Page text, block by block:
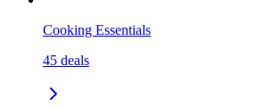
Cooking Essentials
45 deals